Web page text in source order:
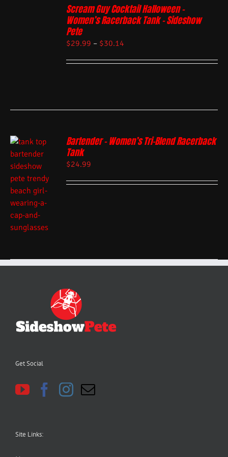
Scream Guy Cocktail Halloween –
Women’s Racerback Tank – Sideshow
Pete
$29.99 – $30.14
Bartender – Women’s Tri-Blend Racerback
Tank
$24.99
Get Social
Site Links: